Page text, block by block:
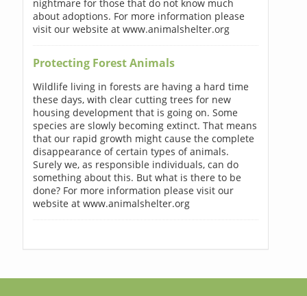
nightmare for those that do not know much
about adoptions. For more information please
visit our website at www.animalshelter.org
Protecting Forest Animals
Wildlife living in forests are having a hard time
these days, with clear cutting trees for new
housing development that is going on. Some
species are slowly becoming extinct. That means
that our rapid growth might cause the complete
disappearance of certain types of animals.
Surely we, as responsible individuals, can do
something about this. But what is there to be
done? For more information please visit our
website at www.animalshelter.org